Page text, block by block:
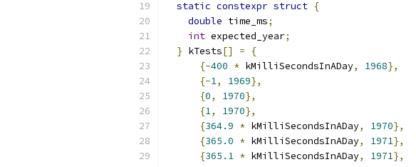
static constexpr struct {
double time_ms;
int expected_year;
} kTests[] =
{
{-400 * kMilliSecondsInADay, 1968},
{-1, 1969},
{0, 1970},
{1, 1970},
{364.9 * kMilliSecondsInADay, 1970},
{365.0 * kMilliSecondsInADay, 1971},
{365.1 * kMilliSecondsInADay, 1971},